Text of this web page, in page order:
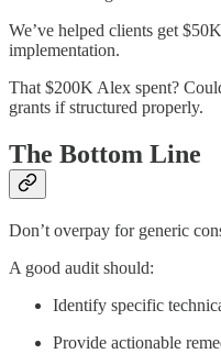
We’ve helped clients get
implementation.
That $200K Alex spent?
grants if structured properly.
The Bottom Line
Don’t overpay for generic
A good audit should:
Identify specific
Provide actionable